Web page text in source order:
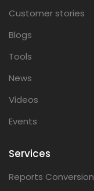
Customer stories
Blogs
Tools
News
Videos
Events
Services
Reports Conversion